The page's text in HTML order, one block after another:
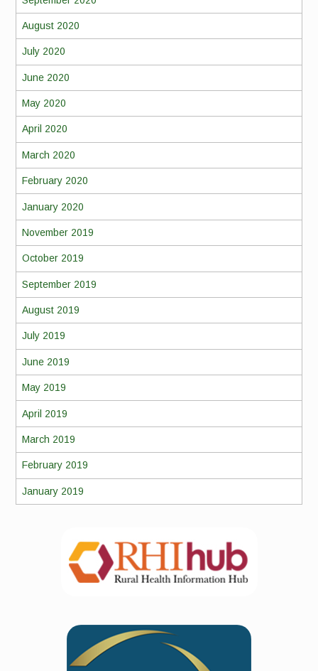
August 2020
July 2020
June 2020
May 2020
April 2020
March 2020
February 2020
January 2020
November 2019
October 2019
September 2019
August 2019
July 2019
June 2019
May 2019
April 2019
March 2019
February 2019
January 2019